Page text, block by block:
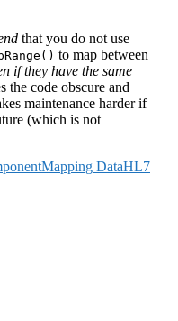
that you do not use
to map between
if they have the same
the code obscure and
maintenance harder if
(which is not
Mapping DataHL7